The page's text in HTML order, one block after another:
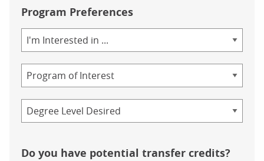
Program Preferences
of
Study
Do you have potential transfer credits?